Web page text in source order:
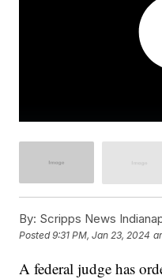
By: Scripps News
Posted9:31 PM, Jan 23, 2024
A federal judge has